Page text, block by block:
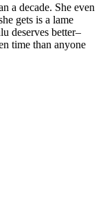
a decade. She even
gets is a lame
deserves better–
time than anyone